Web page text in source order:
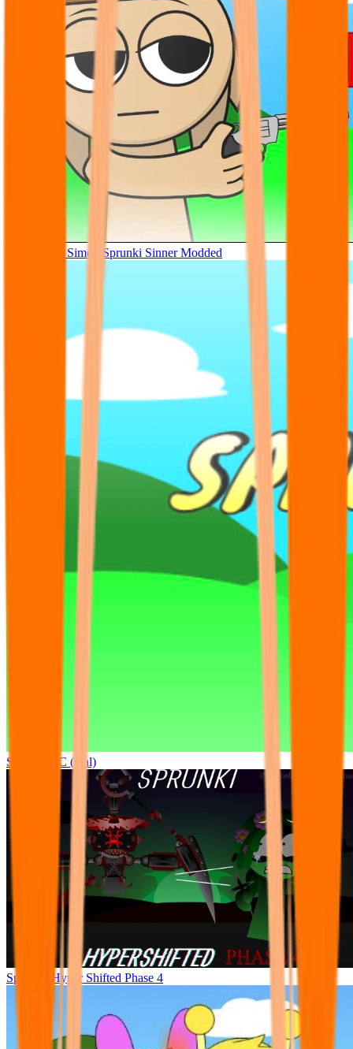
Tunner Kill Simon Sprunki Sinner Modded
Sprunki OC (real)
Sprunke Hyper Shifted Phase 4